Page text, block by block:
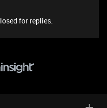
for replies.